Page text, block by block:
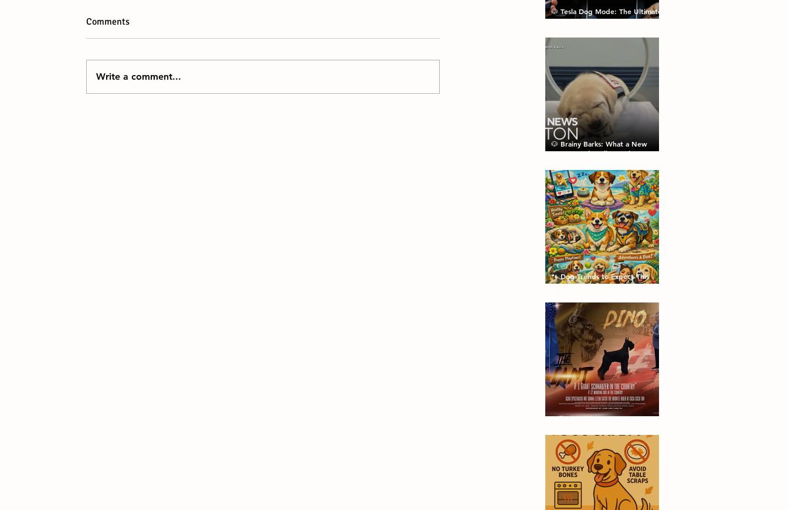
Comments
Write a comment...
🐶 Tesla Dog Mode: The Ultimate
Feature Every Dog Parent Didn’t
🐶 Brainy Barks: What a New
Puppy Study Tells Us About
🐾 Dog Trends to Expect This
Year: What’s Hot in the Canine
Will Dino Win Tomorrow's